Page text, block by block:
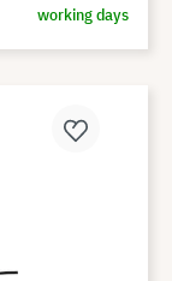
working days